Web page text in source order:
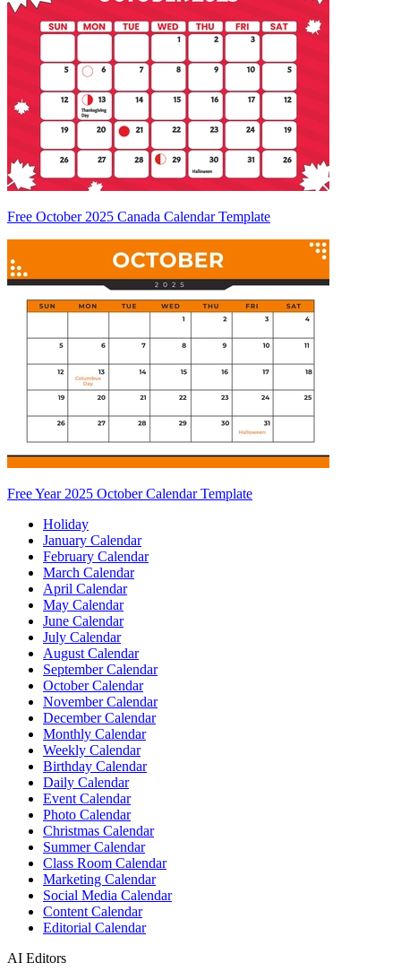
Free October 2025 Canada Calendar Template
Free Year 2025 October Calendar Template
Holiday
January Calendar
February Calendar
March Calendar
April Calendar
May Calendar
June Calendar
July Calendar
August Calendar
September Calendar
October Calendar
November Calendar
December Calendar
Monthly Calendar
Weekly Calendar
Birthday Calendar
Daily Calendar
Event Calendar
Photo Calendar
Christmas Calendar
Summer Calendar
Class Room Calendar
Marketing Calendar
Social Media Calendar
Content Calendar
Editorial Calendar
AI Editors